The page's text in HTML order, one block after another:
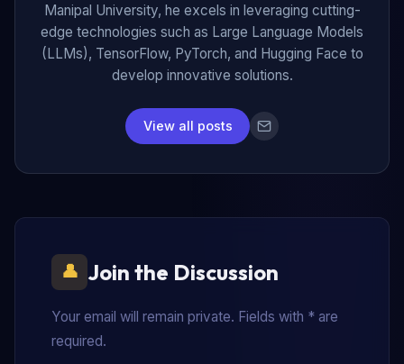
Manipal University, he excels in leveraging cutting-
edge technologies such as Large Language Models
(LLMs), TensorFlow, PyTorch, and Hugging Face to
develop innovative solutions.
View all posts
Join the Discussion
Your email will remain private. Fields with * are
required.